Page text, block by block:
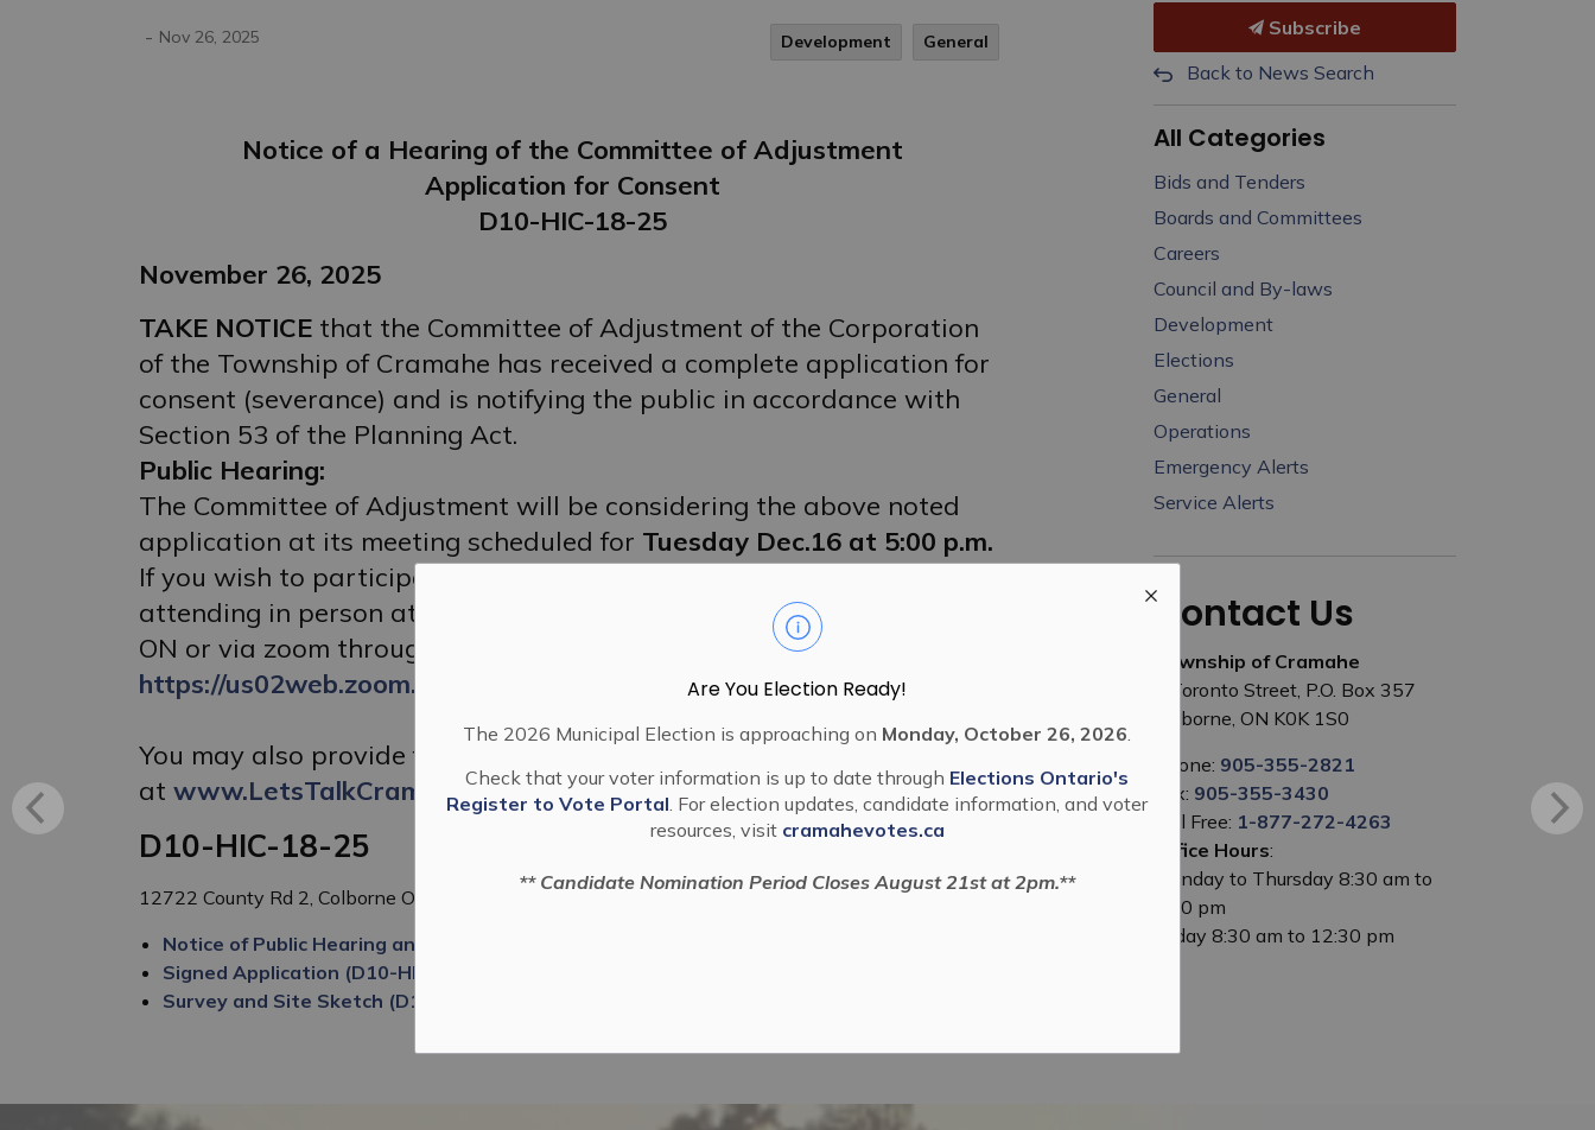
Are You Election Ready!
The 2026 Municipal Election is approaching on Monday, October 26, 2026
Check that your voter information is up to date through Elections Ontario's
Register to Vote Portal . For election updates, candidate information, and voter
resources, visit cramahevotes.ca
** Candidate Nomination Period Closes August 21st at 2pm.**
- Nov 26, 2025 Development General
Notice of a Hearing of the Committee of Adjustment
Application for Consent
D10-HIC-18-25
November 26, 2025
TAKE NOTICE that the Committee of Adjustment of the Corporation
of the Township of Cramahe has received a complete application for
consent (severance) and is notifying the public in accordance with
Section 53 of the Planning Act.
Public Hearing:
The Committee of Adjustment will be considering the above noted
application at its meeting scheduled for Tuesday Dec.16 at 5:00 p.m.
If you wish to participate in the Public Hearing, you may do so by
attending in person at the Keeler Centre, 80 Division Street, Colborne,
ON or via zoom through the following link:
https://us02web.zoom.us/j/83008044916
You may also provide feedback through the Let’s Talk Cramahe forum
at www.LetsTalkCramahe.ca
D10-HIC-18-25
12722 County Rd 2, Colborne ON K0K 1S0
Notice of Public Hearing and Complete Application
Signed Application (D10-HIC-18-25)
Survey and Site Sketch (D10-HIC-18-25)
Subscribe
Back to News Search
All Categories
Bids and Tenders
Boards and Committees
Careers
Council and By-laws
Development
Elections
General
Operations
Emergency Alerts
Service Alerts
Contact Us
Township of Cramahe
1 Toronto Street, P.O. Box 357
Colborne, ON K0K 1S0
Phone: 905-355-2821
Fax: 905-355-3430
Toll Free: 1-877-272-4263
Office Hours:
Monday to Thursday 8:30 am to
5:00 pm
Friday 8:30 am to 12:30 pm